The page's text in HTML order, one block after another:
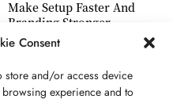
Consent
store and/or access device
experience and to
Make Setup Faster And
Branding Stronger